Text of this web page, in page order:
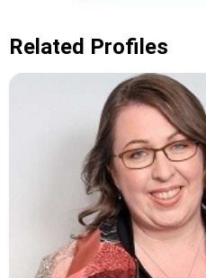
Related Profiles